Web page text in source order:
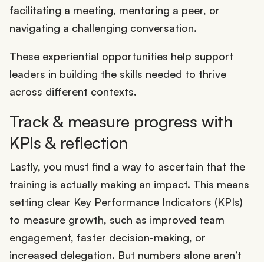
facilitating a meeting, mentoring a peer, or
navigating a challenging conversation.
These experiential opportunities help support
leaders in building the skills needed to thrive
across different contexts.
Track & measure progress with
KPIs & reflection
Lastly, you must find a way to ascertain that the
training is actually making an impact. This means
setting clear Key Performance Indicators (KPIs)
to measure growth, such as improved team
engagement, faster decision-making, or
increased delegation. But numbers alone aren’t